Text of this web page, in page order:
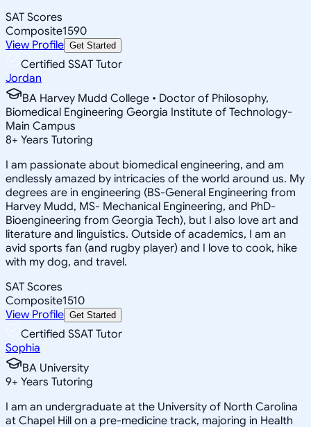
SAT Scores
Composite1590
View Profile Get Started
Certified SSAT Tutor
Jordan
BA Harvey Mudd College • Doctor of Philosophy,
Biomedical Engineering Georgia Institute of Technology-
Main Campus
8+ Years Tutoring
I am passionate about biomedical engineering, and am
endlessly amazed by intricacies of the world around us. My
degrees are in engineering (BS-General Engineering from
Harvey Mudd, MS- Mechanical Engineering, and PhD-
Bioengineering from Georgia Tech), but I also love art and
literature and linguistics. Outside of academics, I am an
avid sports fan (and rugby player) and I love to cook, hike
with my dog, and travel.
SAT Scores
Composite1510
View Profile Get Started
Certified SSAT Tutor
Sophia
BA University
9+ Years Tutoring
I am an undergraduate at the University of North Carolina
at Chapel Hill on a pre-medicine track, majoring in Health